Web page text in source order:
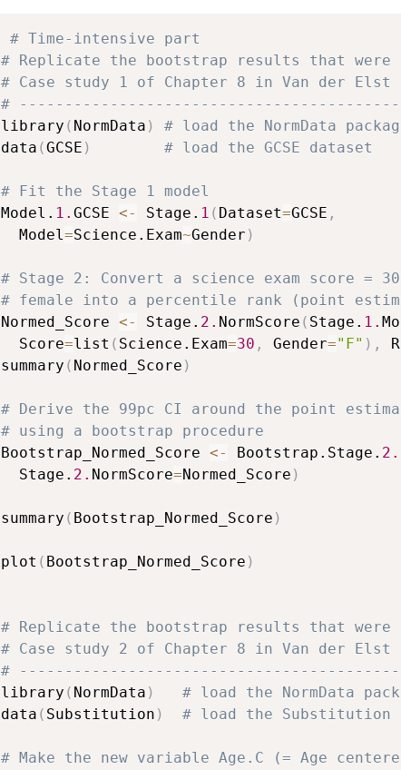
# Time-intensive part
# Replicate the bootstrap results that were
# Case study 1 of Chapter 8 in Van der Elst
#
library ( NormData )
# load the NormData
data (GCSE ) # load the GCSE dataset
# Fit the Stage 1 model
Model. 1. GCSE <- Stage. 1 ( Dataset=GCSE ,
  Model
=Science.Exam~Gender )
# Stage 2: Convert a science exam score =
# female into a percentile rank (point
Normed_Score <- Stage. 2. NormScore ( Stage. 1.
  Score
=list ( Science.Exam=30 , Gender="F" ) ,
summary ( Normed_Score )
# Derive the 99pc CI around the point
# using a bootstrap procedure
Bootstrap_Normed_Score <- Bootstrap.Stage. 2.
  Stage.
2. NormScore=Normed_Score )
summary ( Bootstrap_Normed_Score )
plot ( Bootstrap_Normed_Score )
# Replicate the bootstrap results that were
# Case study 2 of Chapter 8 in Van der Elst
#
library ( NormData )
# load the NormData
data ( Substitution ) # load the Substitution
# Make the new variable Age.C (= Age